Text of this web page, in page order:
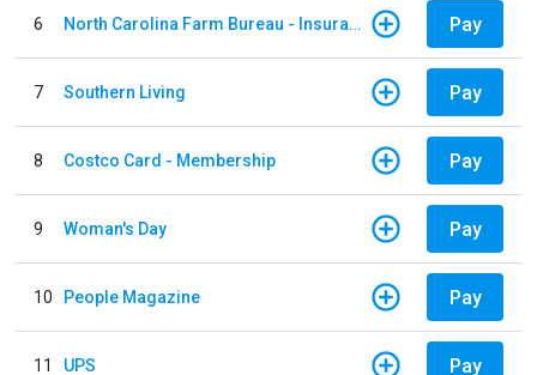
6 North Carolina Farm Bureau - Insurance Pay
7 Southern Living Pay
8 Costco Card - Membership Pay
9 Woman's Day Pay
10 People Magazine Pay
11 UPS Pay